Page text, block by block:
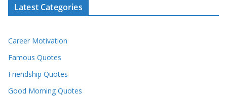
Latest Categories
Career Motivation
Famous Quotes
Friendship Quotes
Good Morning Quotes